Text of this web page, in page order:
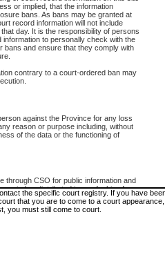
or implied, that the information
bans. As bans may be granted at
record information will not include
day. It is the responsibility of persons
to personally check with the
bans and ensure that they comply with
contrary to a court-ordered ban may
against the Province for any loss
reason or purpose including, without
of the data or the functioning of
through CSO for public information and
or distributed in any fashion for
the express written permission of the
(Court of Appeal information),
Court (Supreme Court
are no sittings today.
The information may be updated after it is
the specific court registry. If you have
that you are to come to a court
you must still come to court.